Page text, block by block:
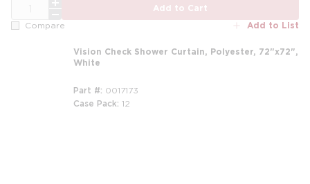
Add to Cart
Compare Add to List
Vision Check Shower Curtain, Polyester, 72"x72",
White
Part # 0017173
Case Pack 12